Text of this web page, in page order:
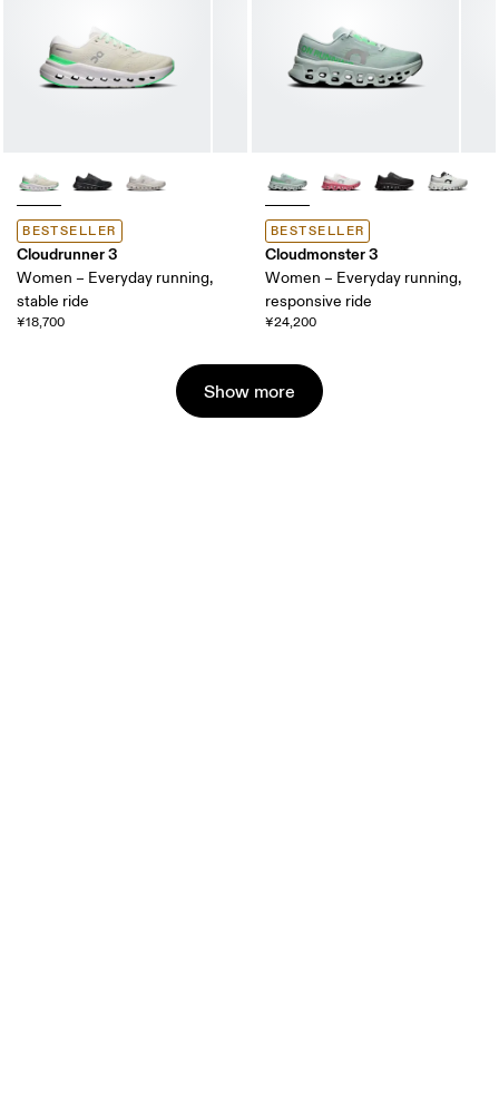
BESTSELLER
Cloudrunner 3
Women – Everyday running,
stable ride
¥18,700
BESTSELLER
Cloudmonster 3
Women – Everyday running,
responsive ride
¥24,200
Show more